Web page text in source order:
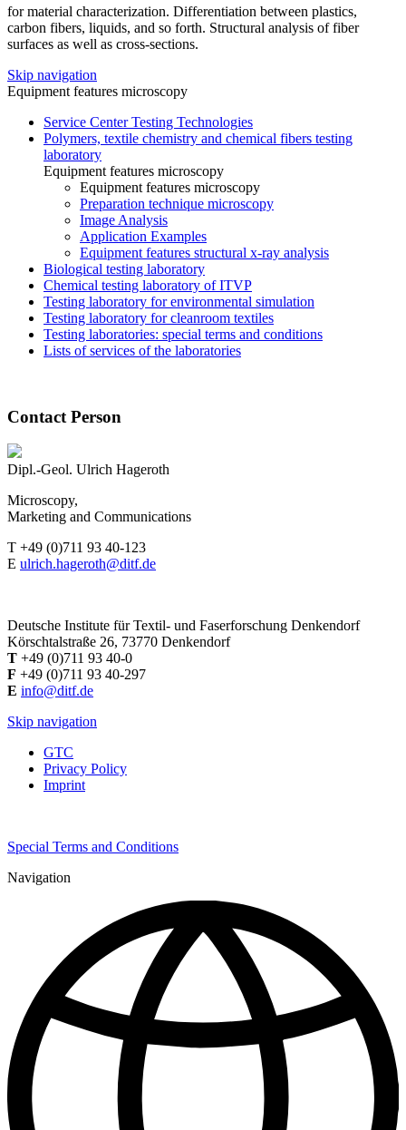
for material characterization. Differentiation between plastics,
carbon fibers, liquids, and so forth. Structural analysis of fiber
surfaces as well as cross-sections.
Skip navigation
Equipment features microscopy
Service Center Testing Technologies
Polymers, textile chemistry and chemical fibers testing
laboratory
Equipment features microscopy
Equipment features microscopy
Preparation technique microscopy
Image Analysis
Application Examples
Equipment features structural x-ray analysis
Biological testing laboratory
Chemical testing laboratory of ITVP
Testing laboratory for environmental simulation
Testing laboratory for cleanroom textiles
Testing laboratories: special terms and conditions
Lists of services of the laboratories
Contact Person
Dipl.-Geol. Ulrich Hageroth
Microscopy,
Marketing and Communications
T +49 (0)711 93 40-123
E ulrich.hageroth@ditf.de
Deutsche Institute für Textil- und Faserforschung Denkendorf
Körschtalstraße 26, 73770 Denkendorf
T +49 (0)711 93 40-0
F +49 (0)711 93 40-297
E info@ditf.de
Skip navigation
GTC
Privacy Policy
Imprint
Special Terms and Conditions
Navigation